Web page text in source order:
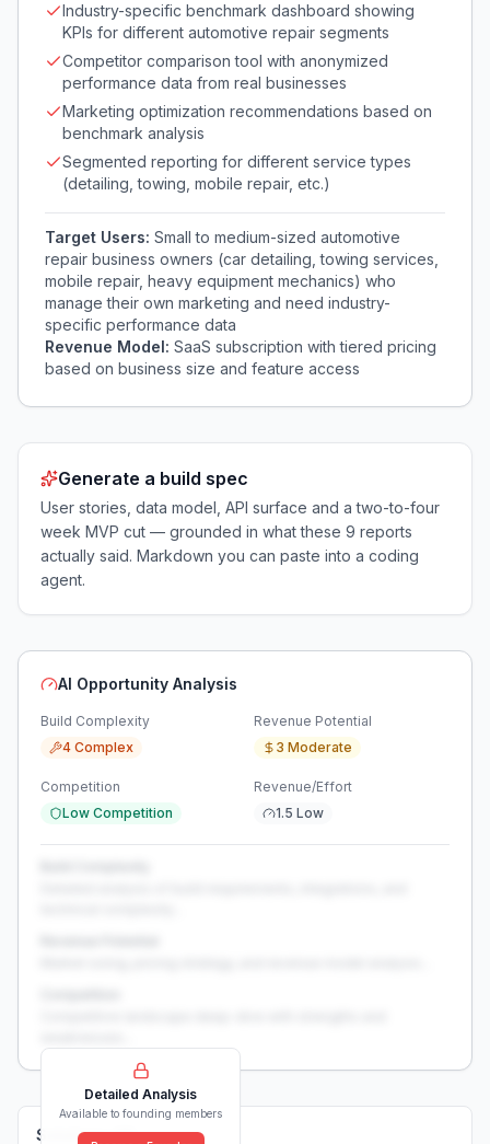
Industry-specific benchmark dashboard showing
KPIs for different automotive repair segments
Competitor comparison tool with anonymized
performance data from real businesses
Marketing optimization recommendations based on
benchmark analysis
Segmented reporting for different service types
(detailing, towing, mobile repair, etc.)
Target Users: Small to medium-sized automotive
repair business owners (car detailing, towing services,
mobile repair, heavy equipment mechanics) who
manage their own marketing and need industry-
specific performance data
Revenue Model: SaaS subscription with tiered pricing
based on business size and feature access
Generate a build spec
User stories, data model, API surface and a two-to-four
week MVP cut — grounded in what these 9 reports
actually said. Markdown you can paste into a coding
agent.
AI Opportunity Analysis
Build Complexity
4 Complex
Revenue Potential
3 Moderate
Competition
Low Competition
Revenue/Effort
1.5 Low
Detailed Analysis
Available to founding members
Solutions (0)